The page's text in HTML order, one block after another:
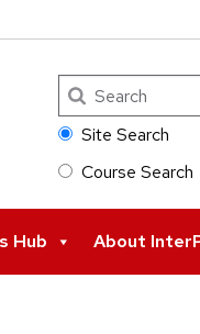
Site Search
Course Search
Search
Hub About